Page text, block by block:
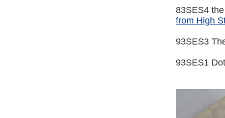
83SES4
from High
93SES3
93SES1